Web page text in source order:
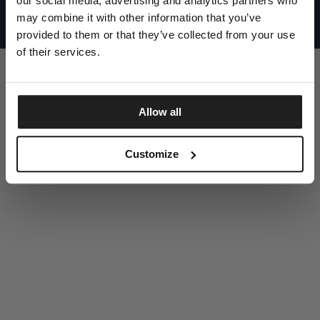
may combine it with other information that you’ve
provided to them or that they’ve collected from your use
of their services.
Allow all
Customize
©1997 - 2025 PITBULL ALL RIGHTS RESERVED
SITE CREDITS
GO UP
DISCOVER NOW